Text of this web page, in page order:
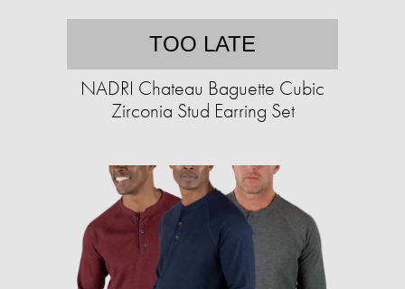
TOO LATE
NADRI Chateau Baguette Cubic
Zirconia Stud Earring Set